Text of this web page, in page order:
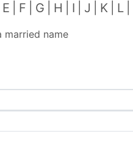
E F G H I J K L
married name